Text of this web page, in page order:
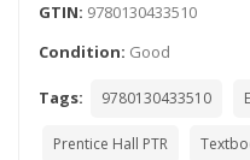
GTIN: 9780130433510
Condition: Good
Tags: 9780130433510
Prentice Hall PTR